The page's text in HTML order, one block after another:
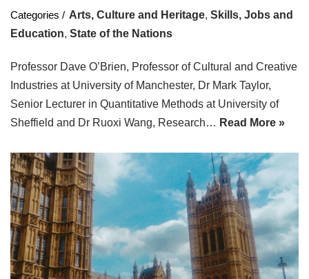
Arts, Culture and Heritage, Skills, Jobs and
Education, State of the Nations
Professor Dave O’Brien, Professor of Cultural and Creative
Industries at University of Manchester, Dr Mark Taylor,
Senior Lecturer in Quantitative Methods at University of
Sheffield and Dr Ruoxi Wang, Research… Read More »